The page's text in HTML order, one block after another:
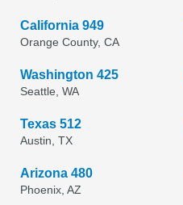
California 949
Orange County, CA
Washington 425
Seattle, WA
Texas 512
Austin, TX
Arizona 480
Phoenix, AZ